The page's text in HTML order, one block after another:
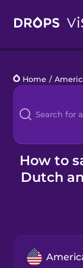
Languages
Blog
Kahoot!
Business
Home /
How to
Dutch